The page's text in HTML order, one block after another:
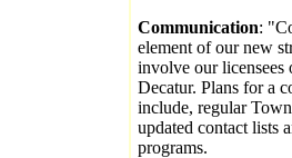
Communication:
element of our new
involve our licensees
Decatur. Plans for a
include, regular
updated contact lists
programs.